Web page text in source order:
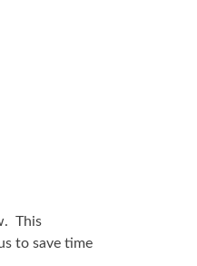
This
to save time